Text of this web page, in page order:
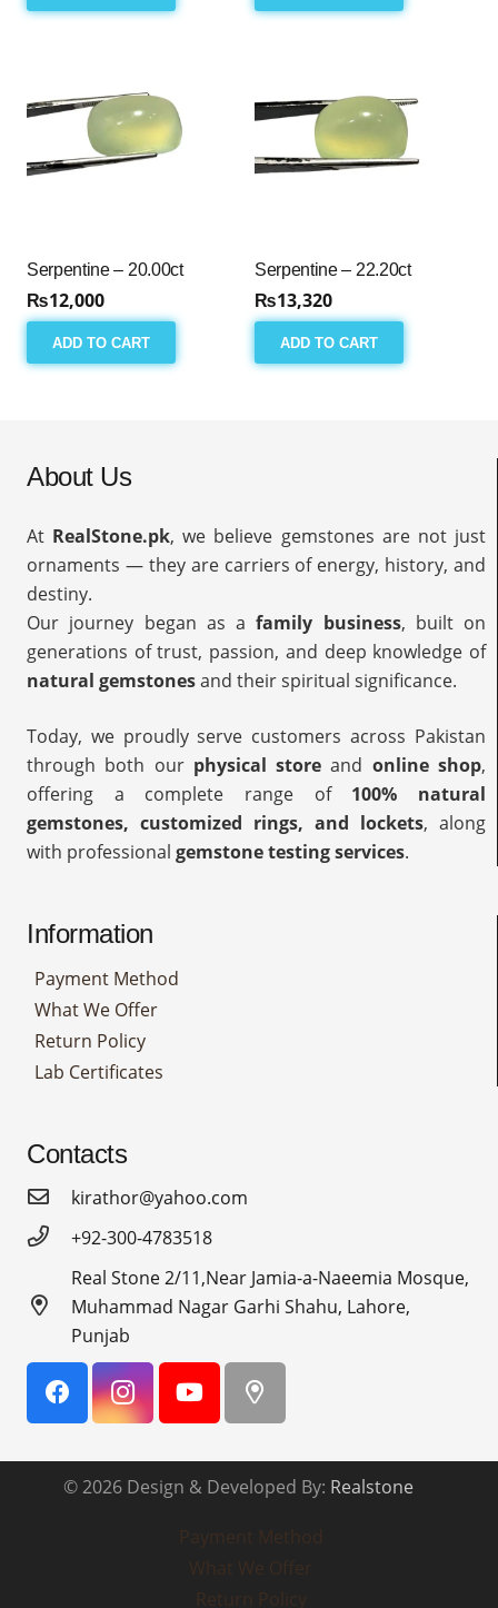
Serpentine – 20.00ct
₨12,000
ADD TO CART
Serpentine – 22.20ct
₨13,320
ADD TO CART
About Us
At RealStone.pk, we believe gemstones are not just
ornaments — they are carriers of energy, history, and
destiny.
Our journey began as afamily business, built on
generations of trust, passion, and deep knowledge of
natural gemstonesand their spiritual significance.
Today, we proudly serve customers across Pakistan
through both our physical store and online shop,
offering a complete range of 100% natural
gemstones, customized rings, and lockets, along
with professional gemstone testing services.
Information
Payment Method
What We Offer
Return Policy
Lab Certificates
Contacts
kirathor@yahoo.com
+92-300-4783518
Real Stone 2/11,Near Jamia-a-Naeemia Mosque,
Muhammad Nagar Garhi Shahu, Lahore,
Punjab
© 2026 Design & Developed By: Realstone
Payment Method
What We Offer
Return Policy